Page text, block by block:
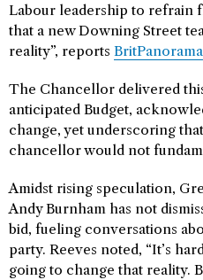
Labour leadership to refrain
that a new Downing Street
reality”, reports BritPanorama
The Chancellor delivered
anticipated Budget,
change, yet underscoring
chancellor would not
Amidst rising speculation,
Andy Burnham has not
bid, fueling conversations
party. Reeves noted, “It’s
going to change that reality.